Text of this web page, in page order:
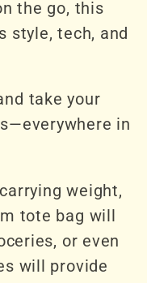
the go, this
style, tech, and
take your
in
weight,
tote bag will
or even
will provide